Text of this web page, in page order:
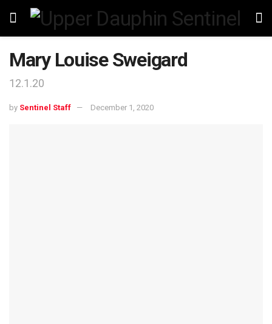
Mary Louise Sweigard
12.1.20
by Sentinel Staff December 1, 2020